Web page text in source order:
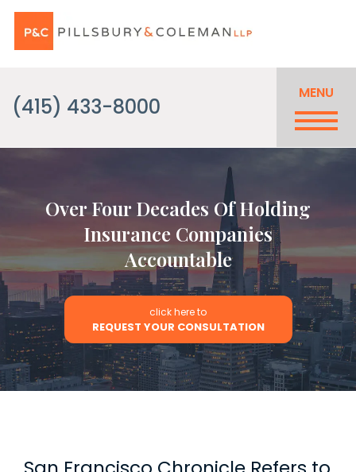
MENU
(415) 433-8000
Over Four Decades Of Holding
Insurance Companies
Accountable
click here to
REQUEST YOUR CONSULTATION